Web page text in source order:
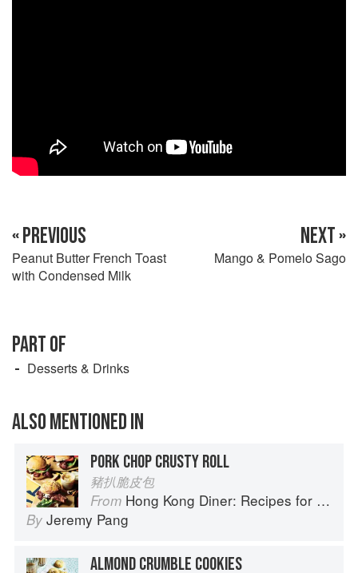
« PREVIOUS
Peanut Butter French Toast
with Condensed Milk
NEXT »
Mango & Pomelo Sago
PART OF
Desserts & Drinks
ALSO MENTIONED IN
PORK CHOP CRUSTY ROLL
豬扒脆皮包
From Hong Kong Diner: Recipes for Baos, Hotpots, Street Snacks and more
By Jeremy Pang
ALMOND CRUMBLE COOKIES